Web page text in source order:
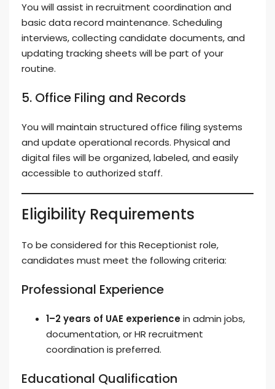
You will assist in recruitment coordination and
basic data record maintenance. Scheduling
interviews, collecting candidate documents, and
updating tracking sheets will be part of your
routine.
5. Office Filing and Records
You will maintain structured office filing systems
and update operational records. Physical and
digital files will be organized, labeled, and easily
accessible to authorized staff.
Eligibility Requirements
To be considered for this Receptionist role,
candidates must meet the following criteria:
Professional Experience
1–2 years of UAE experiencein admin jobs,
documentation, or HR recruitment
coordination is preferred.
Educational Qualification